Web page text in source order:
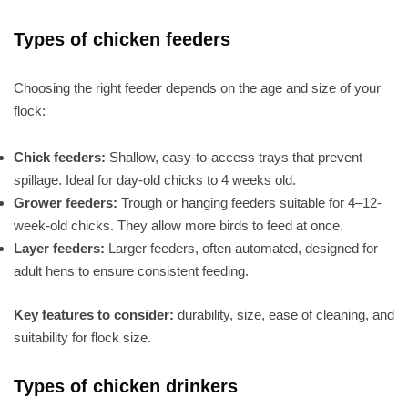
Types of chicken feeders
Choosing the right feeder depends on the age and size of your
flock:
Chick feeders: Shallow, easy-to-access trays that prevent
spillage. Ideal for day-old chicks to 4 weeks old.
Grower feeders: Trough or hanging feeders suitable for 4–12-
week-old chicks. They allow more birds to feed at once.
Layer feeders: Larger feeders, often automated, designed for
adult hens to ensure consistent feeding.
Key features to consider: durability, size, ease of cleaning, and
suitability for flock size.
Types of chicken drinkers